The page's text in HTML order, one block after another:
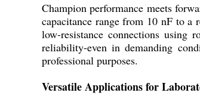
Champion performance meets
capacitance range from 10 nF to a
low-resistance connections using
reliability-even in demanding
professional purposes.
Versatile Applications for